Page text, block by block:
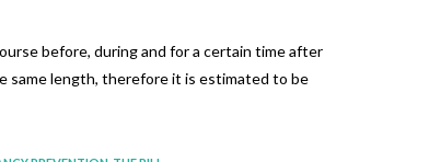
before, during and for a certain time after
same length, therefore it is estimated to be